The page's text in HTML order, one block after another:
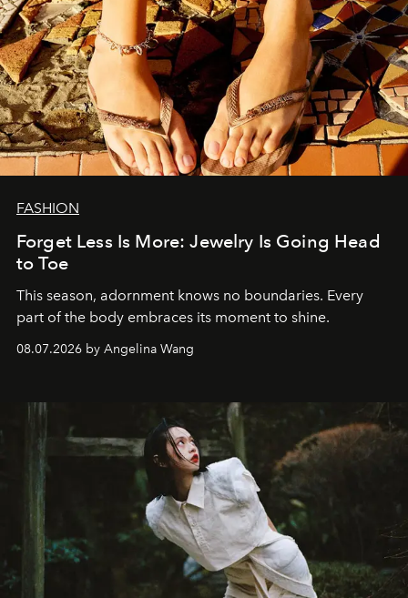
FASHION
Forget Less Is More: Jewelry Is Going Head
to Toe
This season, adornment knows no boundaries. Every
part of the body embraces its moment to shine.
08.07.2026 by Angelina Wang